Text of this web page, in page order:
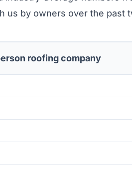
us by owners over the past
roofing company